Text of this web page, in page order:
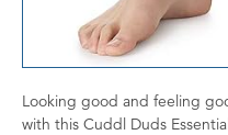
Looking good and feeling
with this Cuddl Duds